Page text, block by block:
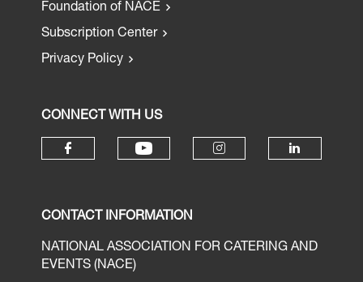
Foundation of NACE
Subscription Center
Privacy Policy
CONNECT WITH US
CONTACT INFORMATION
NATIONAL ASSOCIATION FOR CATERING AND
EVENTS (NACE)